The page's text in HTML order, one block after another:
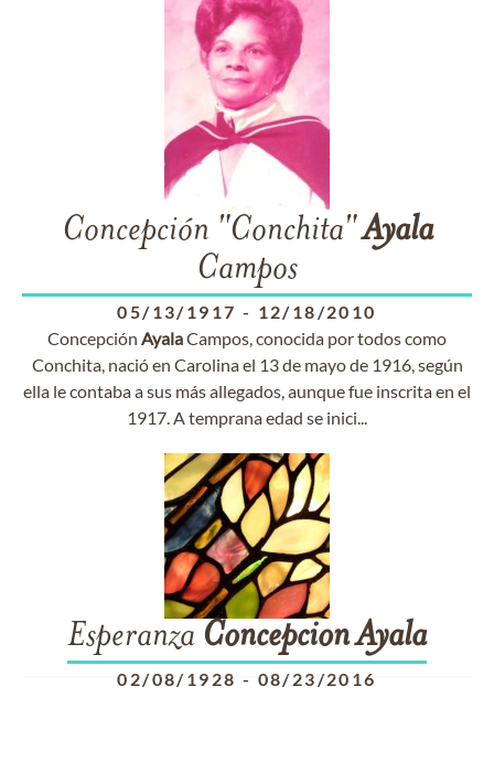
Concepción "Conchita"Ayala
Campos
05/13/1917 - 12/18/2010
Concepción AyalaCampos, conocida por todos como
Conchita, nació en Carolina el 13 de mayo de 1916, según
ella le contaba a sus más allegados, aunque fue inscrita en el
1917. A temprana edad se inici...
Esperanza ConcepcionAyala
02/08/1928 - 08/23/2016